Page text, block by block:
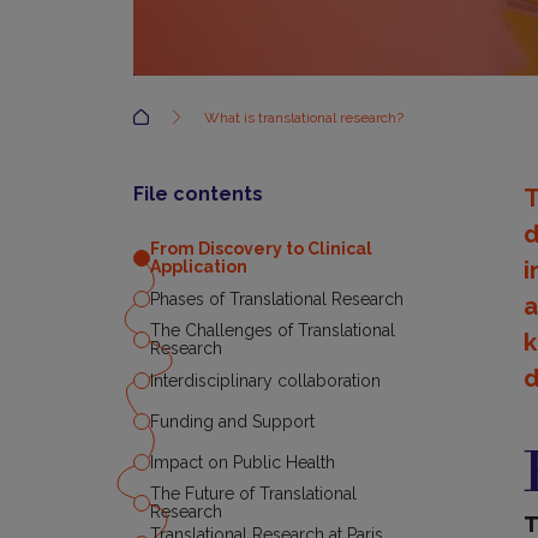
Accueil What is translational research?
File contents
From Discovery to Clinical
Application
Phases of Translational Research
The Challenges of Translational
Research
Interdisciplinary collaboration
Funding and Support
Impact on Public Health
The Future of Translational
Research